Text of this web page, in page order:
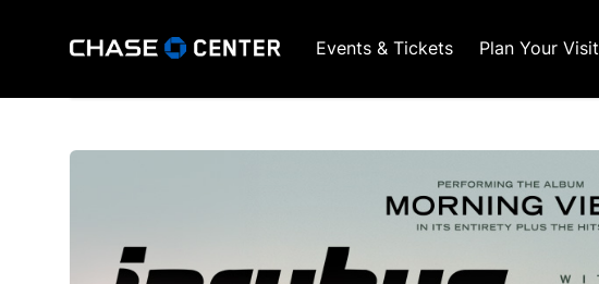
GSW Events & Tickets Plan Your Visit